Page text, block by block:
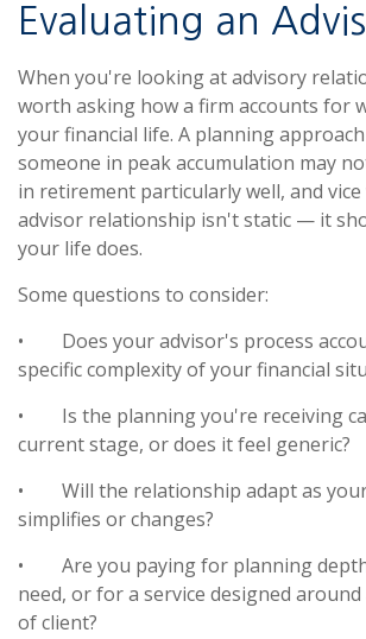
Evaluating an
When you're looking at advisory
worth asking how a firm accounts for
your financial life. A planning
someone in peak accumulation may
in retirement particularly well, and
advisor relationship isn't static — it
your life does.
Some questions to consider:
• Does your advisor's process
specific complexity of your financial
• Is the planning you're receiving
current stage, or does it feel generic?
• Will the relationship adapt as
simplifies or changes?
• Are you paying for planning
need, or for a service designed
of client?